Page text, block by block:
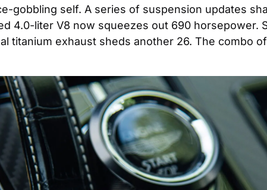
gobbling self. A series of suspension updates
4.0-liter V8 now squeezes out 690 horsepower.
titanium exhaust sheds another 26. The combo